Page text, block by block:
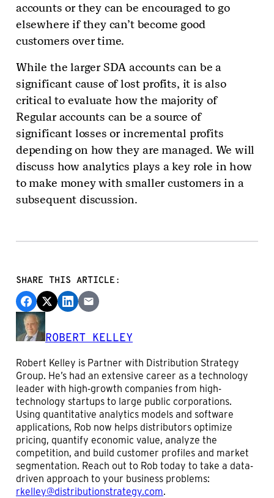
accounts or they can be encouraged to go
elsewhere if they can’t become good
customers over time.
While the larger SDA accounts can be a
significant cause of lost profits, it is also
critical to evaluate how the majority of
Regular accounts can be a source of
significant losses or incremental profits
depending on how they are managed. We will
discuss how analytics plays a key role in how
to make money with smaller customers in a
subsequent discussion.
SHARE THIS ARTICLE:
ROBERT KELLEY
Robert Kelley is Partner with Distribution Strategy
Group. He’s had an extensive career as a technology
leader with high-growth companies from high-
technology startups to large public corporations.
Using quantitative analytics models and software
applications, Rob now helps distributors optimize
pricing, quantify economic value, analyze the
competition, and build customer profiles and market
segmentation. Reach out to Rob today to take a data-
driven approach to your business problems:
rkelley@distributionstrategy.com.